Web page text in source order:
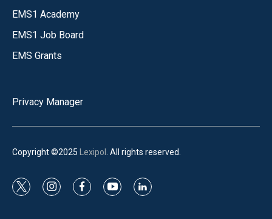
EMS1 Academy
EMS1 Job Board
EMS Grants
Privacy Manager
Copyright ©2025 Lexipol . All rights reserved.
t
i
f
y
l